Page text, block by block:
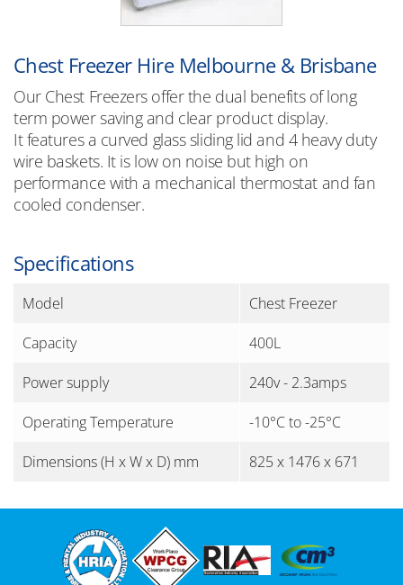
Chest Freezer Hire Melbourne & Brisbane
Our Chest Freezers offer the dual benefits of long
term power saving and clear product display.
It features a curved glass sliding lid and 4 heavy duty
wire baskets. It is low on noise but high on
performance with a mechanical thermostat and fan
cooled condenser.
Specifications
Model
Chest Freezer
Capacity
400L
Power supply
240v - 2.3amps
Operating Temperature
-10°C to -25°C
Dimensions (H x W x D) mm
825 x 1476 x 671